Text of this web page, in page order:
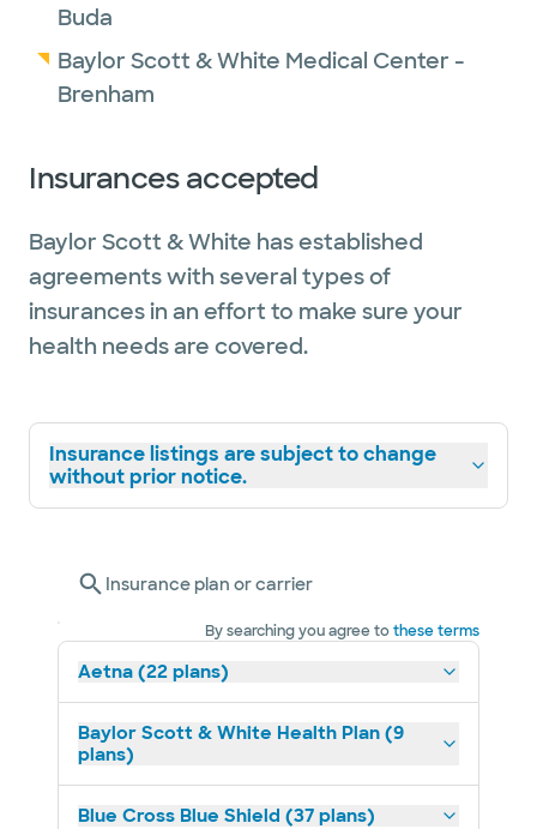
Buda
Baylor Scott & White Medical Center -
Brenham
Insurances accepted
Baylor Scott & White has established
agreements with several types of
insurances in an effort to make sure your
health needs are covered.
Insurance listings are subject to change
without prior notice.
Insurance plan or carrier
By searching you agree tothese terms
Aetna (22 plans)
Baylor Scott & White Health Plan (9
plans)
Blue Cross Blue Shield (37 plans)